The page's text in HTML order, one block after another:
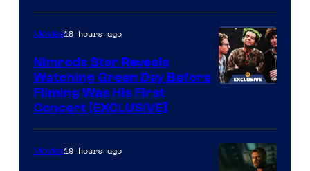
Jedi.
And
a
few
knew
his
true
Courtesy
of
Marvel
Movies18 hours ago
Nimrods Star Reveals
Watching Green Day Before
Filming Was His First
Concert [EXCLUSIVE]
Movies19 hours ago